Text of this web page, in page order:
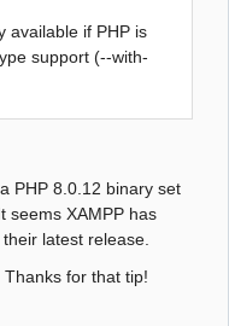
available if PHP is
support (--with-
PHP 8.0.12 binary set
seems XAMPP has
latest release.
for that tip!